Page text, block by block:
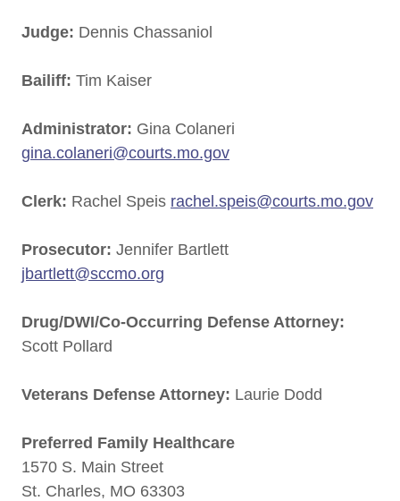
Judge: Dennis Chassaniol
Bailiff: Tim Kaiser
Administrator: Gina Colaneri
gina.colaneri@courts.mo.gov
Clerk: Rachel Speis rachel.speis@courts.mo.gov
Prosecutor: Jennifer Bartlett
jbartlett@sccmo.org
Drug/DWI/Co-Occurring Defense Attorney:
Scott Pollard
Veterans Defense Attorney: Laurie Dodd
Preferred Family Healthcare
1570 S. Main Street
St. Charles, MO 63303